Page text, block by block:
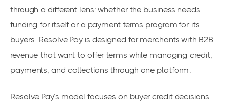
through a different lens: whether the business needs
funding for itself or a payment terms program for its
buyers. Resolve Pay is designed for merchants with B2B
revenue that want to offer terms while managing credit,
payments, and collections through one platform.
Resolve Pay’s model focuses on buyer credit decisions